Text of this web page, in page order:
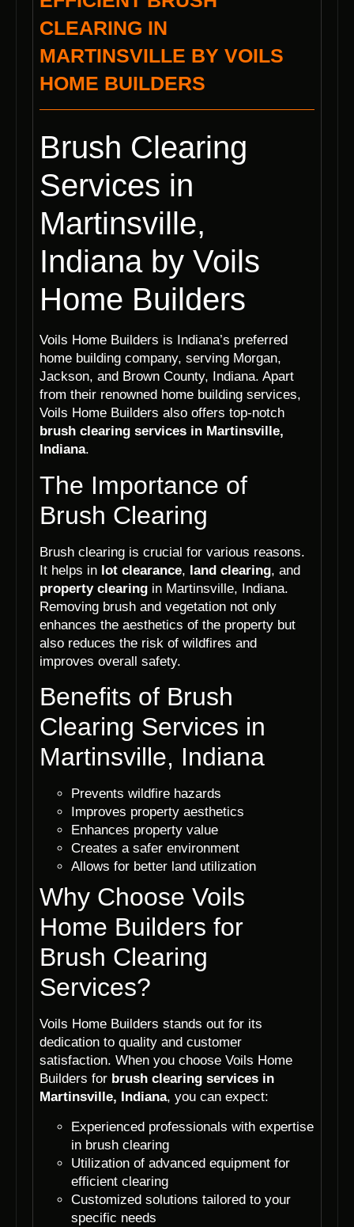
CLEARING IN
MARTINSVILLE BY VOILS
HOME BUILDERS
Brush Clearing
Services in
Martinsville,
Indiana by Voils
Home Builders
Voils Home Builders is Indiana’s preferred
home building company, serving Morgan,
Jackson, and Brown County, Indiana. Apart
from their renowned home building services,
Voils Home Builders also offers top-notch
brush clearing services in Martinsville,
Indiana.
The Importance of
Brush Clearing
Brush clearing is crucial for various reasons.
It helps in lot clearance, land clearing, and
property clearing in Martinsville, Indiana.
Removing brush and vegetation not only
enhances the aesthetics of the property but
also reduces the risk of wildfires and
improves overall safety.
Benefits of Brush
Clearing Services in
Martinsville, Indiana
Prevents wildfire hazards
Improves property aesthetics
Enhances property value
Creates a safer environment
Allows for better land utilization
Why Choose Voils
Home Builders for
Brush Clearing
Services?
Voils Home Builders stands out for its
dedication to quality and customer
satisfaction. When you choose Voils Home
Builders for brush clearing services in
Martinsville, Indiana, you can expect:
Experienced professionals with expertise
in brush clearing
Utilization of advanced equipment for
efficient clearing
Customized solutions tailored to your
specific needs